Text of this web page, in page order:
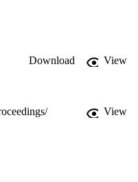
Download
View
View